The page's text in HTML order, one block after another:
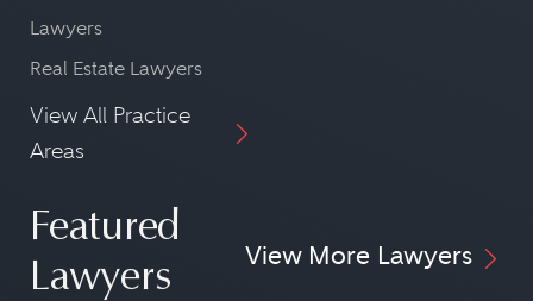
Lawyers
Real Estate Lawyers
View All Practice
Areas
Featured
Lawyers
View More Lawyers